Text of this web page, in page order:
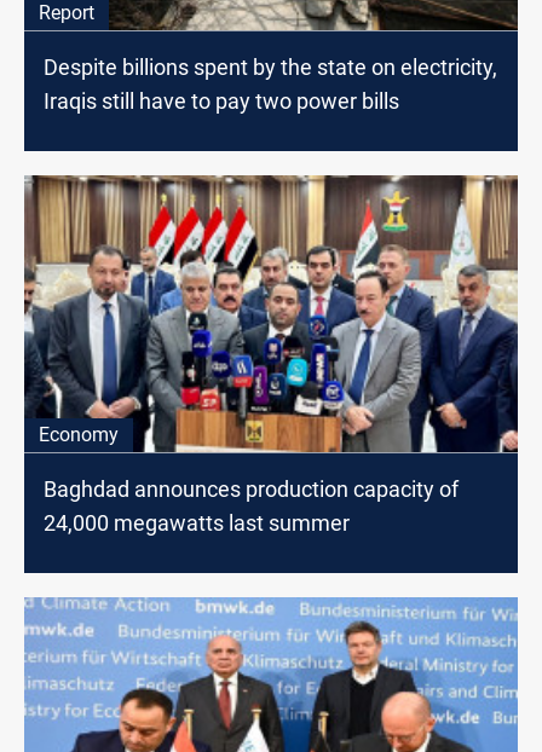
Report
Despite billions spent by the state on electricity,
Iraqis still have to pay two power bills
Economy
Baghdad announces production capacity of
24,000 megawatts last summer